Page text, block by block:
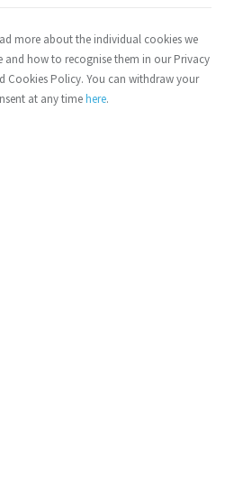
highlighted Mercy services
of health, education, anti-
response to
empowerment of women and
and water, among many
showcased projects like
preventing trafficking for the
and to realising the
girls throughout their lives.
seeks to build upon the
provide effective tools to be
own communities and in the
international encounters,
and research. We
Time of Pandemic
recommendations and
linking grassroots
on social, economic,
areas during the COVID-19
more about the individual cookies we
and how to recognise them in our Privacy
Cookies Policy. You can withdraw your
at any timehere.